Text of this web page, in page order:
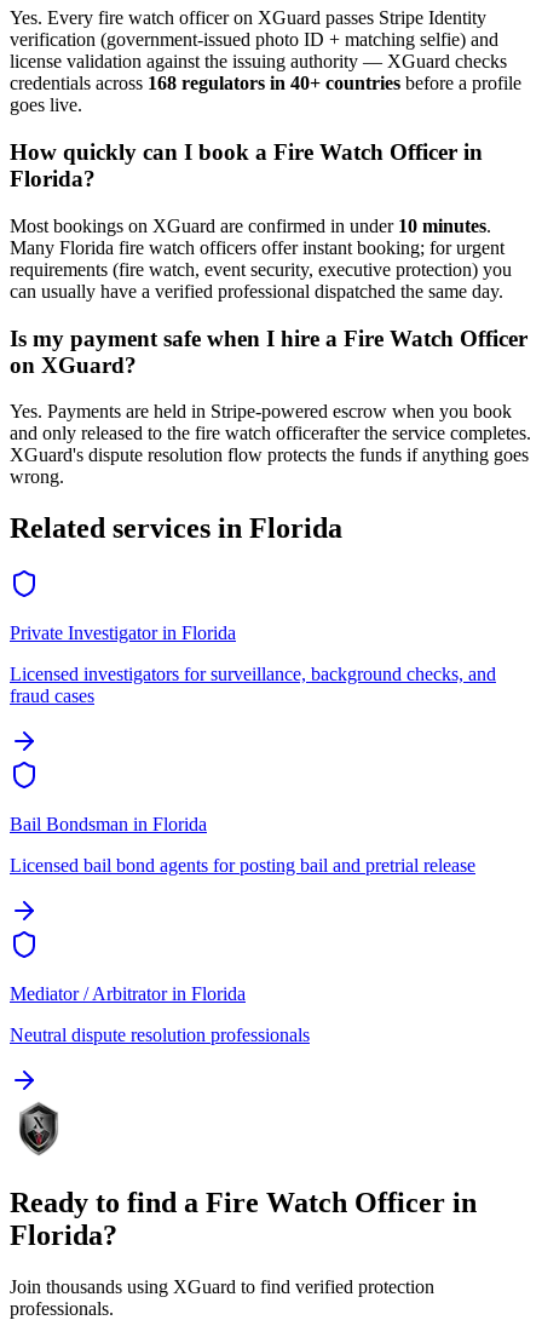
Yes. Every fire watch officeron XGuard passes Stripe Identity
verification (government-issued photo ID + matching selfie) and
license validation against the issuing authority — XGuard checks
credentials across 168 regulators in 40+ countries before a profile
goes live.
How quickly can I book a Fire Watch Officer in
Florida?
Most bookings on XGuard are confirmed in under 10 minutes.
Many Florida fire watch officers offer instant booking; for urgent
requirements (fire watch, event security, executive protection) you
can usually have a verified professional dispatched the same day.
Is my payment safe when I hire a Fire Watch Officer
on XGuard?
Yes. Payments are held in Stripe-powered escrow when you book
and only released to the fire watch officerafter the service completes.
XGuard's dispute resolution flow protects the funds if anything goes
wrong.
Related services in Florida
Private Investigatorin Florida
Licensed investigators for surveillance, background checks, and
fraud cases
Bail Bondsman in Florida
Licensed bail bond agents for posting bail and pretrial release
Mediator / Arbitratorin Florida
Neutral dispute resolution professionals
Ready to find a Fire Watch Officer in
Florida?
Join thousands using XGuard to find verified protection
professionals.